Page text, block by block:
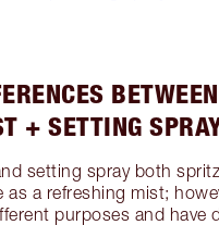
+ SETTING
setting spray both
as a refreshing mist;
purposes and have